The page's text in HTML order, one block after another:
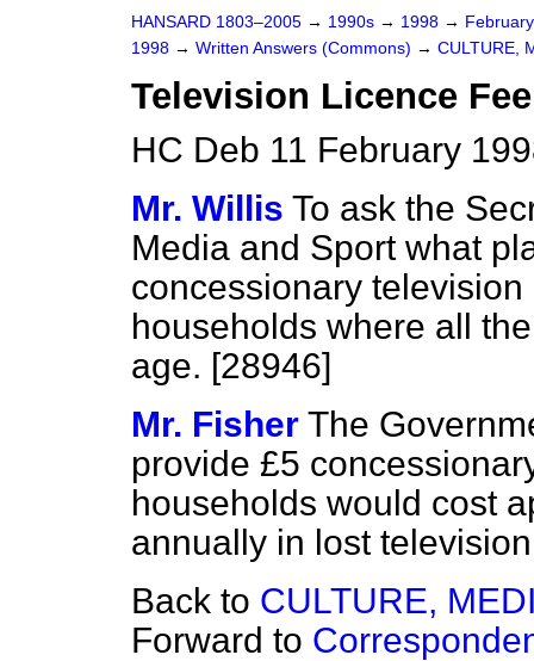
HANSARD 1803–2005 → 1990s → 1998 →
1998 → Written Answers (Commons) → CULTURE,
Television Licence Fee
HC Deb 11 February
Mr. Willis To ask the
Media and Sport what
concessionary
households where all
age. [28946]
Mr. Fisher The
provide £5
households would cost
annually in lost
Back to CULTURE,
Forward to